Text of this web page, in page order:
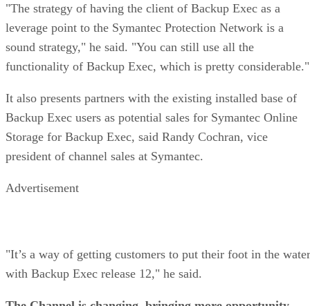
"The strategy of having the client of Backup Exec as a
leverage point to the Symantec Protection Network is a
sound strategy," he said. "You can still use all the
functionality of Backup Exec, which is pretty considerable."
It also presents partners with the existing installed base of
Backup Exec users as potential sales for Symantec Online
Storage for Backup Exec, said Randy Cochran, vice
president of channel sales at Symantec.
Advertisement
"It’s a way of getting customers to put their foot in the water
with Backup Exec release 12," he said.